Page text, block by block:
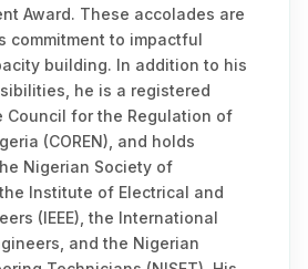
Award. These accolades are
commitment to impactful
building. In addition to his
he is a registered
Council for the Regulation of
(COREN), and holds
Nigerian Society of
Institute of Electrical and
(IEEE), the International
and the Nigerian